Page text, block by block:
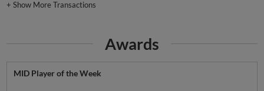
+Show More Transactions
Awards
MID Player of the Week